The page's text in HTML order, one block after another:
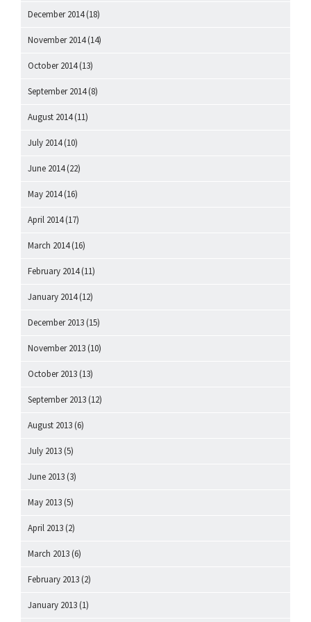
December 2014(18)
November 2014(14)
October 2014(13)
September 2014(8)
August 2014(11)
July 2014(10)
June 2014(22)
May 2014(16)
April 2014(17)
March 2014(16)
February 2014(11)
January 2014(12)
December 2013 (15)
November 2013 (10)
October 2013 (13)
September 2013 (12)
August 2013 (6)
July 2013 (5)
June 2013 (3)
May 2013 (5)
April 2013 (2)
March 2013 (6)
February 2013 (2)
January 2013 (1)